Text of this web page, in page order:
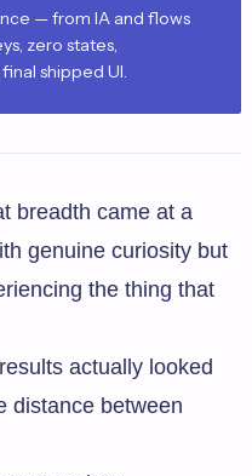
— from IA and flows
zero states,
shipped UI.
breadth came at a
genuine curiosity but
the thing that
actually looked
distance between